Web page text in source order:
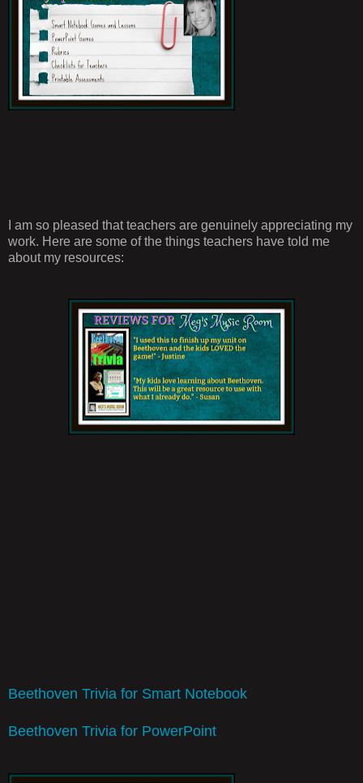
I am so pleased that teachers are genuinely appreciating my
work. Here are some of the things teachers have told me
about my resources:
Beethoven Trivia for Smart Notebook
Beethoven Trivia for PowerPoint